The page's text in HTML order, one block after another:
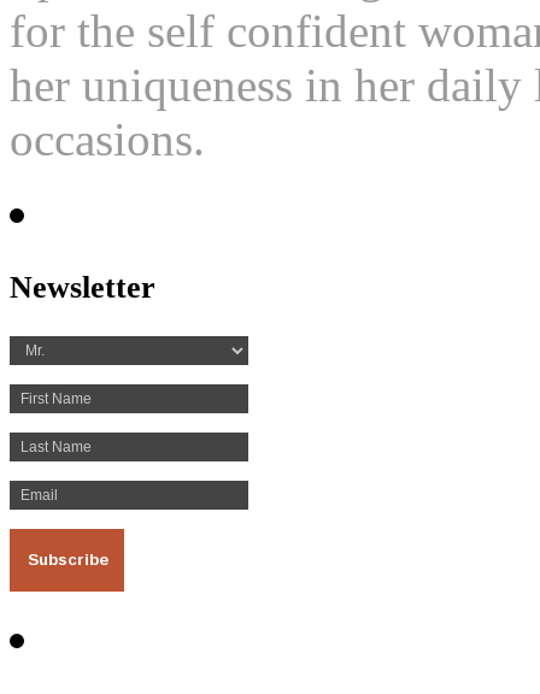
for the self confident
her uniqueness in her
occasions.
Newsletter